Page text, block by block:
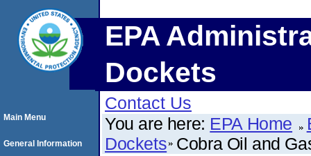
EPA
Dockets
Contact Us
You are here: EPA Home
Dockets Cobra Oil and
Main Menu
General Information